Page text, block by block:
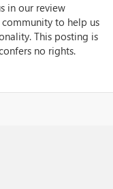
in our review
community to help us
This posting is
no rights.